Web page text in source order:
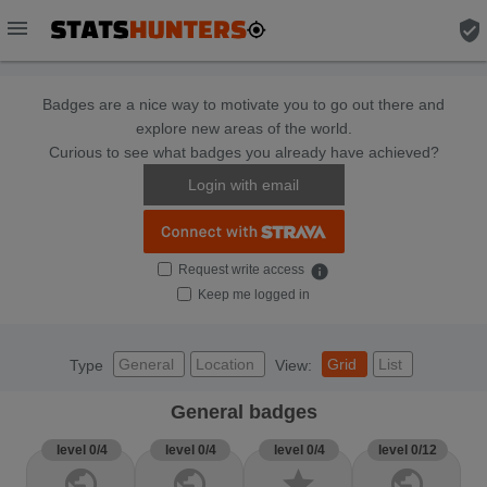
menu verified_user
Badges are a nice way to motivate you to go out there and
explore new areas of the world.
Curious to see what badges you already have achieved?
Login with email
Request write access info
Keep me logged in
Type General Location View: Grid List
General badges
level 0/4 level 0/4 level 0/4 level 0/12